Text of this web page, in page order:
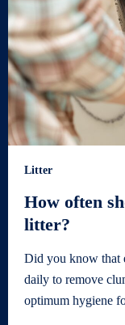
Litter
How often
litter?
Did you know that
daily to remove
optimum hygiene